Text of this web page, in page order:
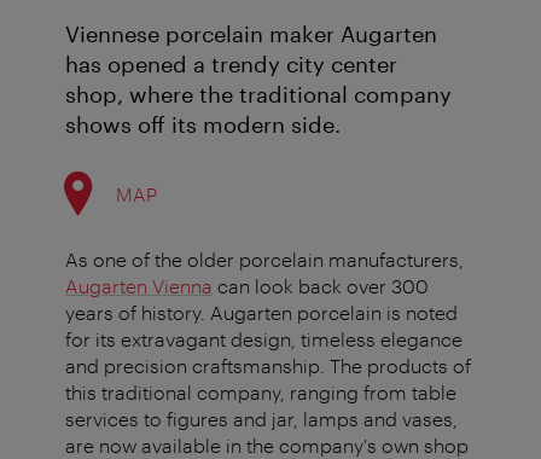
Viennese porcelain maker Augarten
has opened a trendy city center
shop, where the traditional company
shows off its modern side.
MAP
As one of the older porcelain manufacturers,
Augarten Vienna can look back over 300
years of history. Augarten porcelain is noted
for its extravagant design, timeless elegance
and precision craftsmanship. The products of
this traditional company, ranging from table
services to figures and jar, lamps and vases,
are now available in the company's own shop